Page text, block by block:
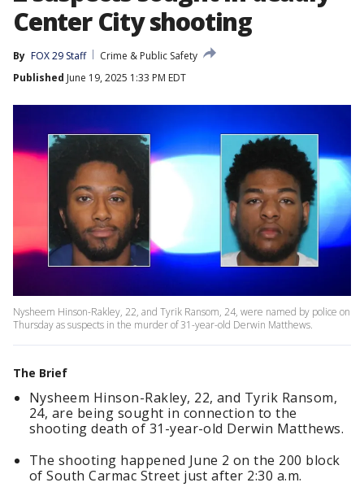
Center City shooting
By FOX 29 Staff
Crime & Public Safety
Published June 19, 2025 1:33 PM EDT
Nysheem Hinson-Rakley, 22, and Tyrik Ransom, 24, were named by police on
Thursday as suspects in the murder of 31-year-old Derwin Matthews.
The Brief
Nysheem Hinson-Rakley, 22, and Tyrik Ransom,
24, are being sought in connection to the
shooting death of 31-year-old Derwin Matthews.
The shooting happened June 2 on the 200 block
of South Carmac Street just after 2:30 a.m.